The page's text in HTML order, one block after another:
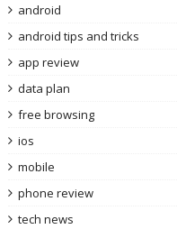
android
android tips and tricks
app review
data plan
free browsing
ios
mobile
phone review
tech news